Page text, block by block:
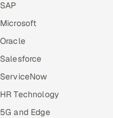
SAP
Microsoft
Oracle
Salesforce
ServiceNow
HR Technology
5G and Edge